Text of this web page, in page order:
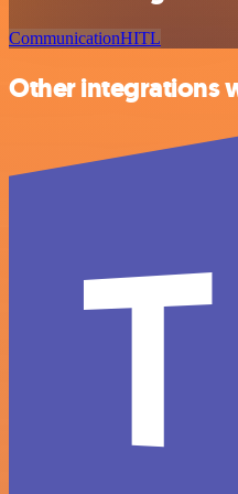
CommunicationHITL
Other integrations